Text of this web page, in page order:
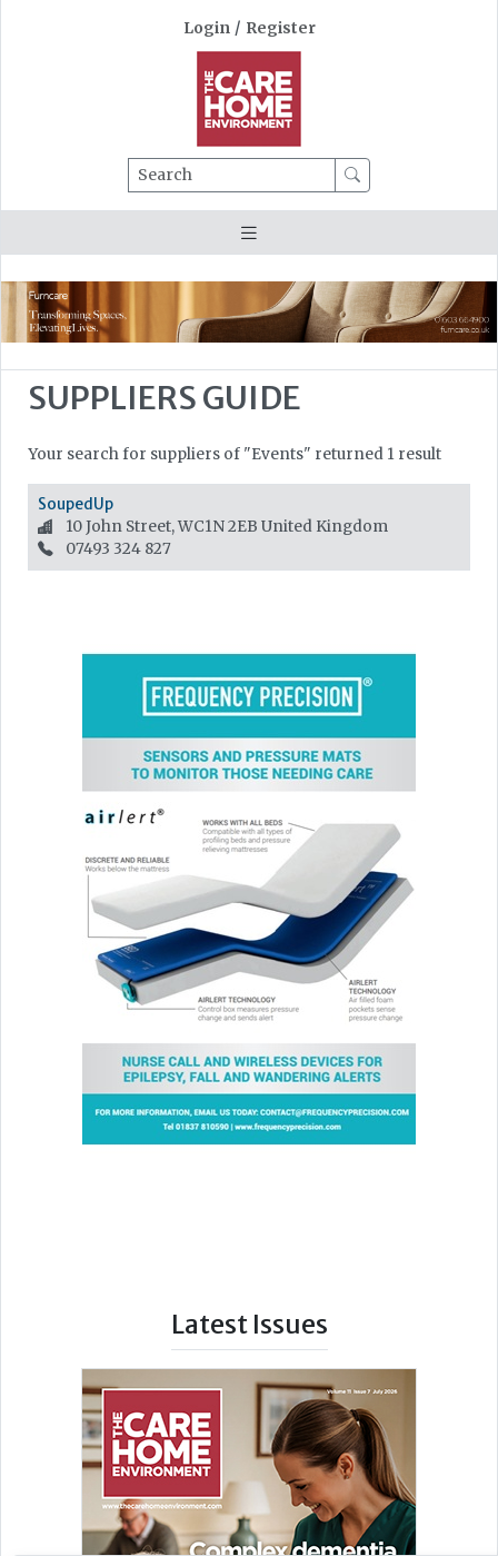
Login / Register
Search
SUPPLIERS GUIDE
Your search for suppliers of "Events" returned 1 result
SoupedUp
10 John Street, WC1N 2EB United Kingdom
07493 324 827
Latest Issues